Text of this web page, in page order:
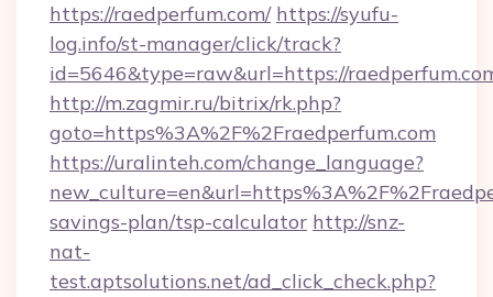
https://raedperfum.com/ https://syufu-
log.info/st-manager/click/track?
id=5646&type=raw&url=https://
http://m.zagmir.ru/bitrix/rk.php?
goto=https%3A%2F%2Fraedperfum.com
https://uralinteh.com/change_language?
savings-plan/tsp-calculator http://snz-
nat-
test.aptsolutions.net/ad_click_check.php?